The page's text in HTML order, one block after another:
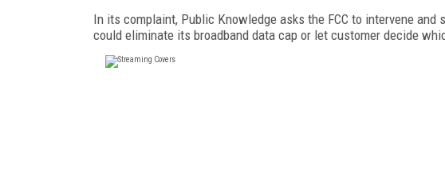
In its complaint, Public Knowledge asks the FCC to intervene
could eliminate its broadband data cap or let customer decide